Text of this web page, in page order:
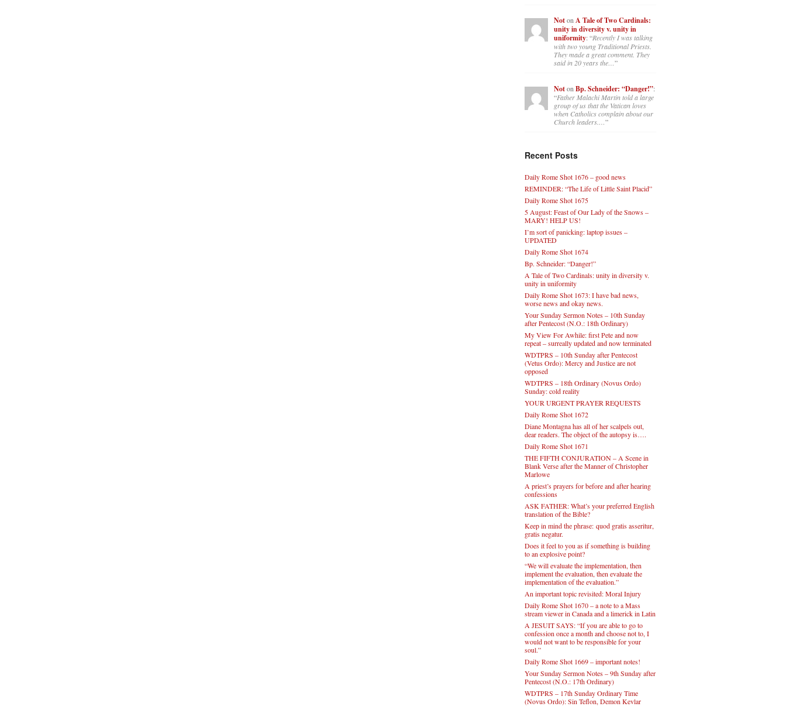
Noton A Tale of Two Cardinals:
unity in diversity v. unity in
uniformity: “Recently I was talking
with two young Traditional Priests.
They made a great comment. They
said in 20 years the…”
Noton Bp. Schneider: “Danger!”:
“Father Malachi Martin told a large
group of us that the Vatican loves
when Catholics complain about our
Church leaders.…”
Recent Posts
Daily Rome Shot 1676 – good news
REMINDER: “The Life of Little Saint Placid”
Daily Rome Shot 1675
5 August: Feast of Our Lady of the Snows –
MARY! HELP US!
I’m sort of panicking: laptop issues –
UPDATED
Daily Rome Shot 1674
Bp. Schneider: “Danger!”
A Tale of Two Cardinals: unity in diversity v.
unity in uniformity
Daily Rome Shot 1673: I have bad news,
worse news and okay news.
Your Sunday Sermon Notes – 10th Sunday
after Pentecost (N.O.: 18th Ordinary)
My View For Awhile: first Pete and now
repeat – surreally updated and now terminated
WDTPRS – 10th Sunday after Pentecost
(Vetus Ordo): Mercy and Justice are not
opposed
WDTPRS – 18th Ordinary (Novus Ordo)
Sunday: cold reality
YOUR URGENT PRAYER REQUESTS
Daily Rome Shot 1672
Diane Montagna has all of her scalpels out,
dear readers. The object of the autopsy is….
Daily Rome Shot 1671
THE FIFTH CONJURATION – A Scene in
Blank Verse after the Manner of Christopher
Marlowe
A priest’s prayers for before and after hearing
confessions
ASK FATHER: What’s your preferred English
translation of the Bible?
Keep in mind the phrase: quod gratis asseritur,
gratis negatur.
Does it feel to you as if something is building
to an explosive point?
“We will evaluate the implementation, then
implement the evaluation, then evaluate the
implementation of the evaluation.”
An important topic revisited: Moral Injury
Daily Rome Shot 1670 – a note to a Mass
stream viewer in Canada and a limerick in Latin
A JESUIT SAYS: “If you are able to go to
confession once a month and choose not to, I
would not want to be responsible for your
soul.”
Daily Rome Shot 1669 – important notes!
Your Sunday Sermon Notes – 9th Sunday after
Pentecost (N.O.: 17th Ordinary)
WDTPRS – 17th Sunday Ordinary Time
(Novus Ordo): Sin Teflon, Demon Kevlar